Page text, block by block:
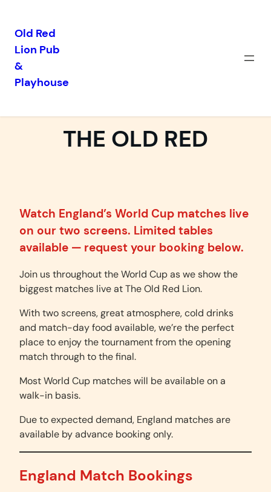
Skip
content
Old Red
Lion Pub
&
Playhouse
THE OLD RED
Watch England’s World Cup matches live
on our two screens. Limited tables
available — request your booking below.
Join us throughout the World Cup as we show the
biggest matches live at The Old Red Lion.
With two screens, great atmosphere, cold drinks
and match-day food available, we’re the perfect
place to enjoy the tournament from the opening
match through to the final.
Most World Cup matches will be available on a
walk-in basis.
Due to expected demand, England matches are
available by advance booking only.
England Match Bookings